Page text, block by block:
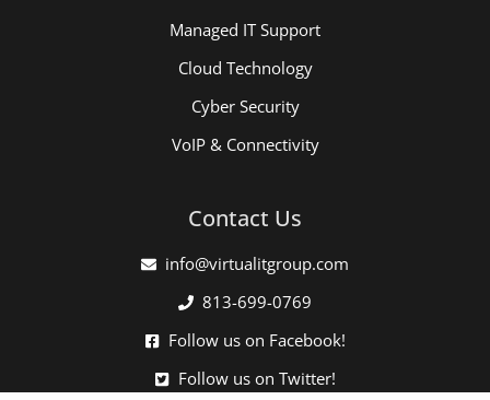
Managed IT Support
Cloud Technology
Cyber Security
VoIP & Connectivity
Contact Us
info@virtualitgroup.com
813-699-0769
Follow us on Facebook!
Follow us on Twitter!